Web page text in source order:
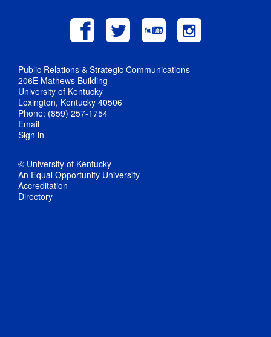
Public Relations & Strategic Communications
206E Mathews Building
University of Kentucky
Lexington, Kentucky 40506
Phone: (859) 257-1754
Email
Sign in
© University of Kentucky
An Equal Opportunity University
Accreditation
Directory